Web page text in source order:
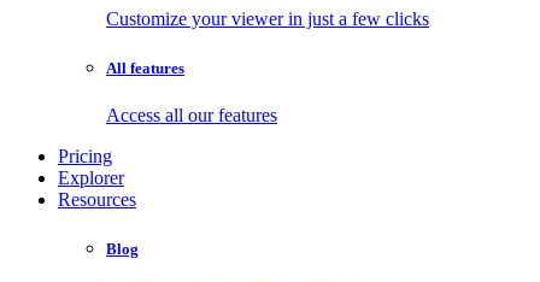
Customize your viewer in just a few clicks
All features
Access all our features
Pricing
Explorer
Resources
Blog